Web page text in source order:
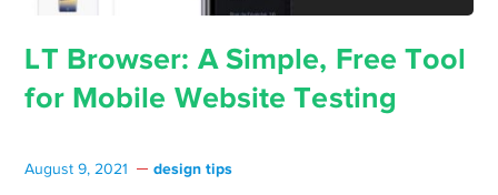
LT Browser: A Simple, Free Tool
for Mobile Website Testing
August 9, 2021 design tips